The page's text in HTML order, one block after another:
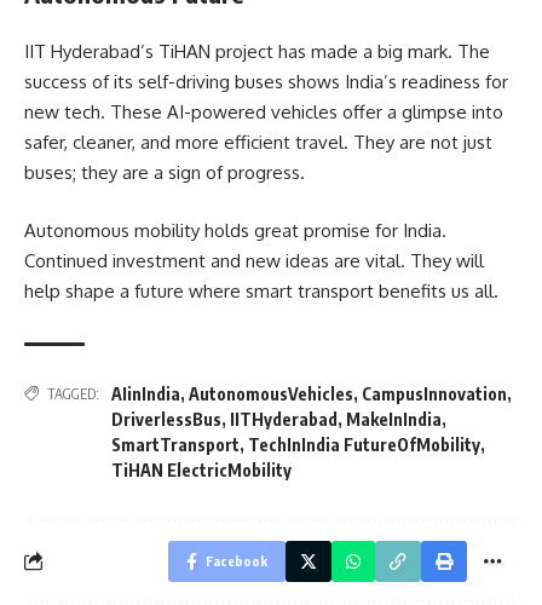
IIT Hyderabad’s TiHAN project has made a big mark. The
success of its self-driving buses shows India’s readiness for
new tech. These AI-powered vehicles offer a glimpse into
safer, cleaner, and more efficient travel. They are not just
buses; they are a sign of progress.
Autonomous mobility holds great promise for India.
Continued investment and new ideas are vital. They will
help shape a future where smart transport benefits us all.
TAGGED: AIinIndia, AutonomousVehicles, CampusInnovation,
DriverlessBus, IITHyderabad , MakeInIndia,
SmartTransport, TechInIndia FutureOfMobility,
TiHAN ElectricMobility
Facebook